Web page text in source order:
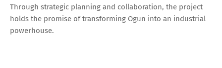
Through strategic planning and collaboration, the project
holds the promise of transforming Ogun into an industrial
powerhouse.